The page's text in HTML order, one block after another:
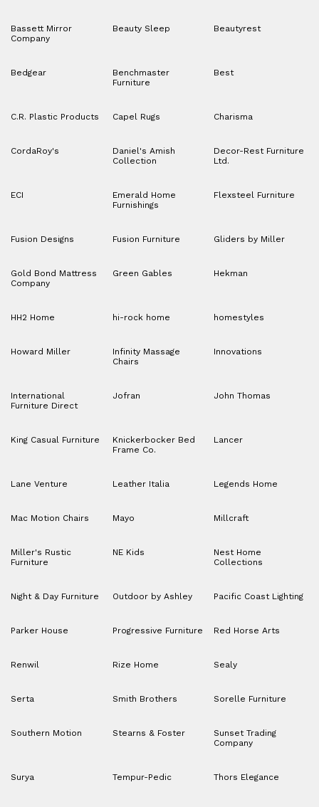
Bassett Mirror
Company
Beauty Sleep Beautyrest
Bedgear
Benchmaster
Furniture
Best
C.R. Plastic Products Capel Rugs Charisma
CordaRoy's
Daniel's Amish
Collection
Decor-Rest Furniture
Ltd.
ECI
Emerald Home
Furnishings
Flexsteel Furniture
Fusion Designs Fusion Furniture Gliders by Miller
Gold Bond Mattress
Company
Green Gables Hekman
HH2 Home hi-rock home homestyles
Howard Miller
Infinity Massage
Chairs
Innovations
International
Furniture Direct
Jofran John Thomas
King Casual Furniture
Knickerbocker Bed
Frame Co.
Lancer
Lane Venture Leather Italia Legends Home
Mac Motion Chairs Mayo Millcraft
Miller's Rustic
Furniture
NE Kids
Nest Home
Collections
Night & Day Furniture Outdoor by Ashley Pacific Coast Lighting
Parker House Progressive Furniture Red Horse Arts
Renwil Rize Home Sealy
Serta Smith Brothers Sorelle Furniture
Southern Motion Stearns & Foster
Sunset Trading
Company
Surya Tempur-Pedic Thors Elegance